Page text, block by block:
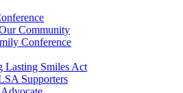
Community
Conference
Lasting Smiles Act
Supporters